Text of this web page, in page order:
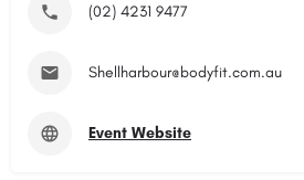
(02) 4231 9477
Shellharbour@bodyfit.com.au
Event Website